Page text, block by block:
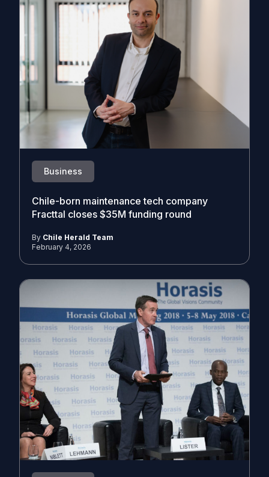
Business
Chile-born maintenance tech company
Fracttal closes $35M funding round
By Chile Herald Team
February 4, 2026